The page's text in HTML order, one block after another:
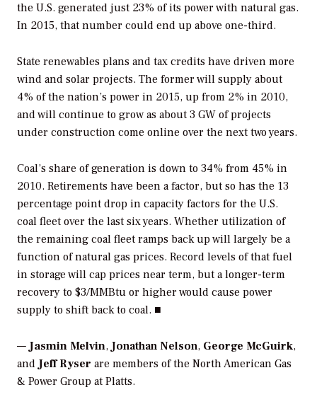
the U.S. generated just 23% of its power with natural gas.
In 2015, that number could end up above one-third.
State renewables plans and tax credits have driven more
wind and solar projects. The former will supply about
4% of the nation’s power in 2015, up from 2% in 2010,
and will continue to grow as about 3 GW of projects
under construction come online over the next two years.
Coal’s share of generation is down to 34% from 45% in
2010. Retirements have been a factor, but so has the 13
percentage point drop in capacity factors for the U.S.
coal fleet over the last six years. Whether utilization of
the remaining coal fleet ramps back up will largely be a
function of natural gas prices. Record levels of that fuel
in storage will cap prices near term, but a longer-term
recovery to $3/MMBtu or higher would cause power
supply to shift back to coal. ■
— Jasmin Melvin, Jonathan Nelson, George McGuirk,
and Jeff Ryser are members of the North American Gas
& Power Group at Platts.